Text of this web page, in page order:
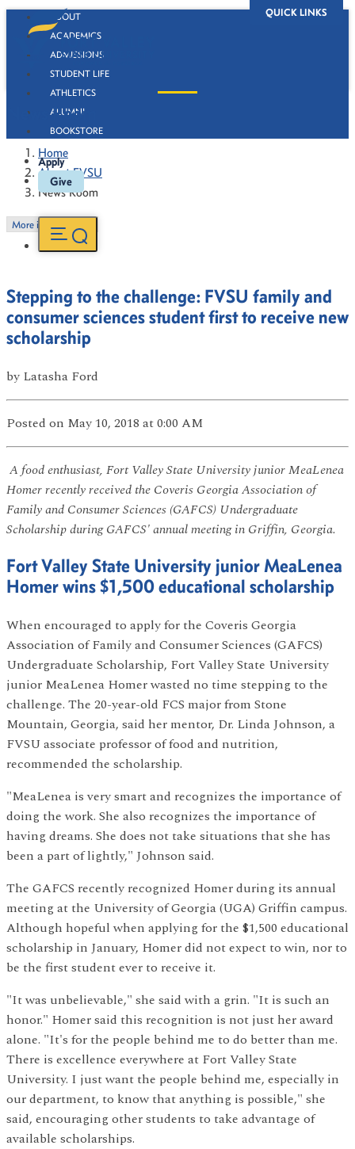
QUICK LINKS
ABOUT
ACADEMICS
ADMISSIONS
STUDENT LIFE
ATHLETICS
ALUMNI
BOOKSTORE
Apply
Give
News Room
Home
About FVSU
News Room
More in this Section
Stepping to the challenge: FVSU family and
consumer sciences student first to receive new
scholarship
by Latasha Ford
Posted on May 10, 2018 at 0:00 AM
A food enthusiast, Fort Valley State University junior MeaLenea
Homer recently received the Coveris Georgia Association of
Family and Consumer Sciences (GAFCS) Undergraduate
Scholarship during GAFCS' annual meeting in Griffin, Georgia.
Fort Valley State University junior MeaLenea
Homer wins $1,500 educational scholarship
When encouraged to apply for the Coveris Georgia
Association of Family and Consumer Sciences (GAFCS)
Undergraduate Scholarship, Fort Valley State University
junior MeaLenea Homer wasted no time stepping to the
challenge. The 20-year-old FCS major from Stone
Mountain, Georgia, said her mentor, Dr. Linda Johnson, a
FVSU associate professor of food and nutrition,
recommended the scholarship.
"MeaLenea is very smart and recognizes the importance of
doing the work. She also recognizes the importance of
having dreams. She does not take situations that she has
been a part of lightly," Johnson said.
The GAFCS recently recognized Homer during its annual
meeting at the University of Georgia (UGA) Griffin campus.
Although hopeful when applying for the $1,500 educational
scholarship in January, Homer did not expect to win, nor to
be the first student ever to receive it.
"It was unbelievable," she said with a grin. "It is such an
honor." Homer said this recognition is not just her award
alone. "It's for the people behind me to do better than me.
There is excellence everywhere at Fort Valley State
University. I just want the people behind me, especially in
our department, to know that anything is possible," she
said, encouraging other students to take advantage of
available scholarships.